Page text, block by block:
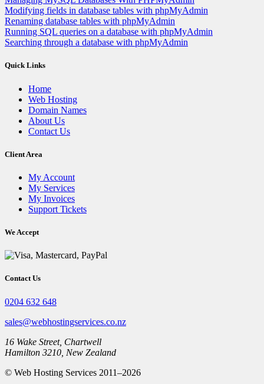
Modifying fields in database tables with phpMyAdmin
Renaming database tables with phpMyAdmin
Running SQL queries on a database with phpMyAdmin
Searching through a database with phpMyAdmin
Quick Links
Home
Web Hosting
Domain Names
About Us
Contact Us
Client Area
My Account
My Services
My Invoices
Support Tickets
We Accept
Contact Us
0204 632 648
sales@webhostingservices.co.nz
16 Wake Street, Chartwell
Hamilton 3210, New Zealand
© Web Hosting Services 2011–2026